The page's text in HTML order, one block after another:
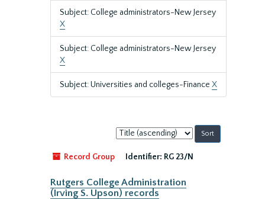
Subject: College administrators-New Jersey
X
Subject: College administrators-New Jersey
X
Subject: Universities and colleges-Finance X
Sort
by:
Record Group
Identifier: RG 23/N
Rutgers College Administration
(Irving S. Upson) records